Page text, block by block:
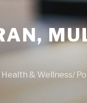
& Wellness/